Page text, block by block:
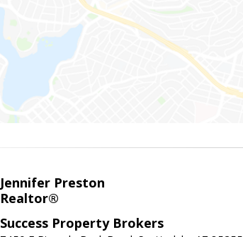
Jennifer Preston
Realtor®
Success Property Brokers